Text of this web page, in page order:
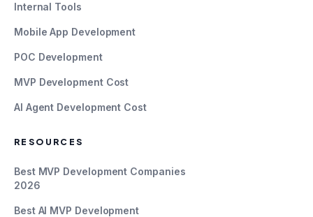
Internal Tools
Mobile App Development
POC Development
MVP Development Cost
AI Agent Development Cost
RESOURCES
Best MVP Development Companies
2026
Best AI MVP Development